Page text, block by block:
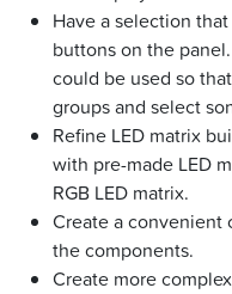
Have a selection
buttons on the
could be used so
groups and select
Refine LED matrix
with pre-made LED
RGB LED matrix.
Create a convenient
the components.
Create more